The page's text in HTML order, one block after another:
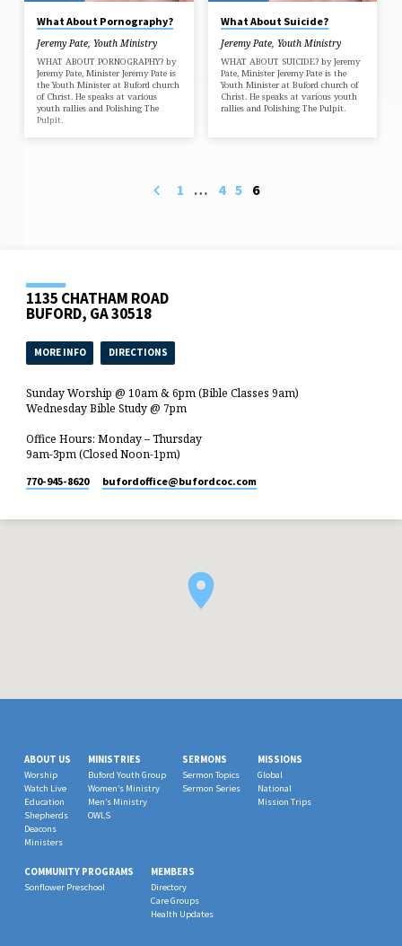
What About Pornography?
Jeremy Pate, Youth Ministry
WHAT ABOUT PORNOGRAPHY? by
Jeremy Pate, Minister Jeremy Pate is
the Youth Minister at Buford church
of Christ. He speaks at various
youth rallies and Polishing The
Pulpit.
What About Suicide?
Jeremy Pate, Youth Ministry
WHAT ABOUT SUICIDE? by Jeremy
Pate, Minister Jeremy Pate is the
Youth Minister at Buford church of
Christ. He speaks at various youth
rallies and Polishing The Pulpit.
1 … 4 5 6
1135 CHATHAM ROAD
BUFORD, GA 30518
MORE INFO DIRECTIONS
Sunday Worship @ 10am & 6pm (Bible Classes 9am)
Wednesday Bible Study @ 7pm
Office Hours: Monday – Thursday
9am-3pm (Closed Noon-1pm)
770-945-8620 bufordoffice​@bufordcoc.com
ABOUT US
Worship
Watch Live
Education
Shepherds
Deacons
Ministers
MINISTRIES
Buford Youth Group
Women’s Ministry
Men’s Ministry
OWLS
SERMONS
Sermon Topics
Sermon Series
MISSIONS
Global
National
Mission Trips
COMMUNITY PROGRAMS
Sonflower Preschool
MEMBERS
Directory
Care Groups
Health Updates